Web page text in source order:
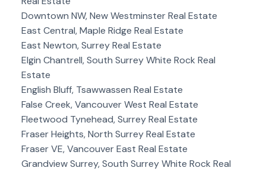
Downtown NW, New Westminster Real Estate
East Central, Maple Ridge Real Estate
East Newton, Surrey Real Estate
Elgin Chantrell, South Surrey White Rock Real
Estate
English Bluff, Tsawwassen Real Estate
False Creek, Vancouver West Real Estate
Fleetwood Tynehead, Surrey Real Estate
Fraser Heights, North Surrey Real Estate
Fraser VE, Vancouver East Real Estate
Grandview Surrey, South Surrey White Rock Real